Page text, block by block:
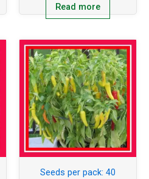
Read more
Seeds per pack: 40